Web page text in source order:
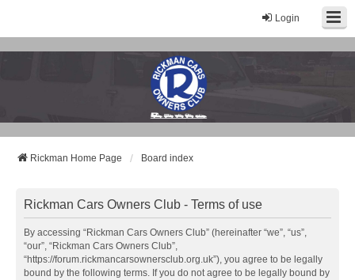
Login
Rickman Cars Owners Club
Rickman Owners & Enthusiasts
Rickman Home Page Board index
Rickman Cars Owners Club - Terms of use
By accessing “Rickman Cars Owners Club” (hereinafter “we”, “us”,
“our”, “Rickman Cars Owners Club”,
“https://forum.rickmancarsownersclub.org.uk”), you agree to be legally
bound by the following terms. If you do not agree to be legally bound by